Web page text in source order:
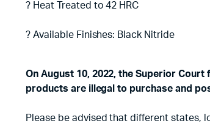
? Heat Treated to 42 HRC
? Available Finishes: Black Nitride
On August 10, 2022, the Superior
products are illegal to purchase and
Please be advised that different states,